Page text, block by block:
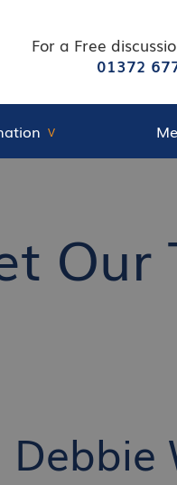
For a Free
01372
Our
Debbie